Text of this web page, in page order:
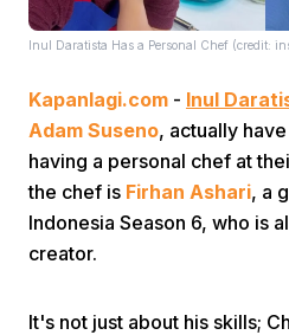
Inul Daratista Has a Personal Chef (credit:
Kapanlagi.com - Inul
Adam Suseno, actually
having a personal chef at
the chef is Firhan Ashari, a
Indonesia Season 6, who is
creator.
It's not just about his skills;